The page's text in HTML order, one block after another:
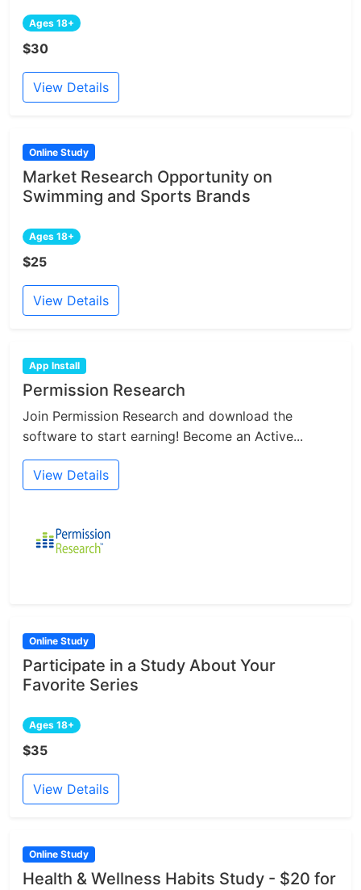
Ages 18+
$30
View Details
Online Study
Market Research Opportunity on
Swimming and Sports Brands
Ages 18+
$25
View Details
App Install
Permission Research
Join Permission Research and download the
software to start earning! Become an Active...
View Details
Online Study
Participate in a Study About Your
Favorite Series
Ages 18+
$35
View Details
Online Study
Health & Wellness Habits Study - $20 for